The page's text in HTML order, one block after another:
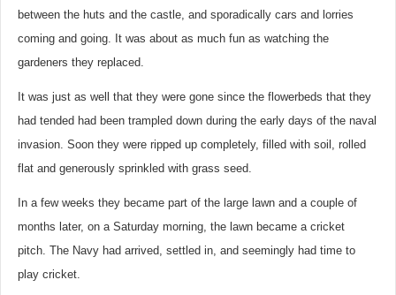
between the huts and the castle, and sporadically cars and lorries
coming and going. It was about as much fun as watching the
gardeners they replaced.
It was just as well that they were gone since the flowerbeds that they
had tended had been trampled down during the early days of the naval
invasion. Soon they were ripped up completely, filled with soil, rolled
flat and generously sprinkled with grass seed.
In a few weeks they became part of the large lawn and a couple of
months later, on a Saturday morning, the lawn became a cricket
pitch. The Navy had arrived, settled in, and seemingly had time to
play cricket.